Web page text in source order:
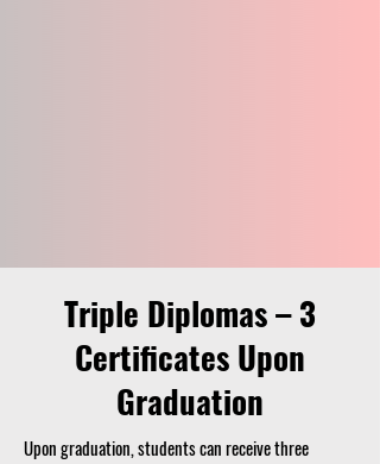
Triple Diplomas – 3
Certificates Upon
Graduation
Upon graduation, students can receive three